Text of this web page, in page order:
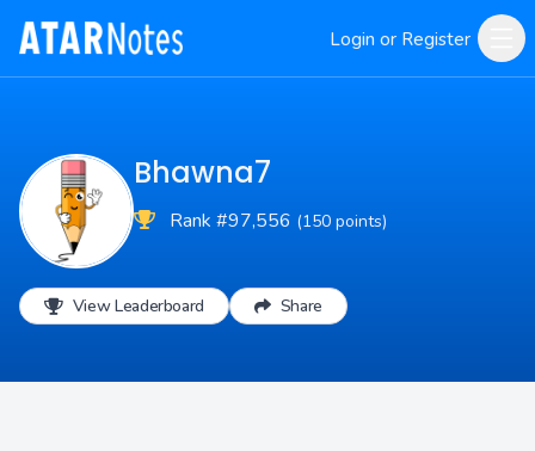
Login or Register
Bhawna7
Rank #97,556 (150 points)
View Leaderboard Share